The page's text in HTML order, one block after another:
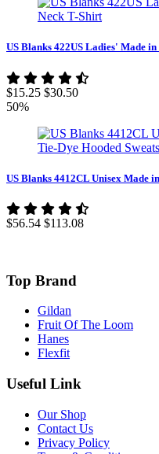
US Blanks 422US Ladies' Made
$15.25 $30.50
50%
US Blanks 4412CL Unisex Made
$56.54 $113.08
Top Brand
Gildan
Fruit Of The Loom
Hanes
Flexfit
Useful Link
Our Shop
Contact Us
Privacy Policy